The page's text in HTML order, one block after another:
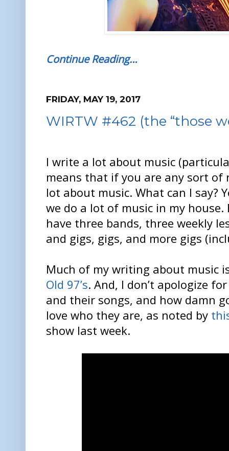
Continue Reading…
FRIDAY, MAY 19, 2017
WIRTW #462 (the “those
I write a lot about music
means that if you are any sort of
lot about music. What can I say?
we do a lot of music in my house.
have three bands, three weekly
and gigs, gigs, and more gigs
Much of my writing about music
Old 97’s. And, I don’t apologize
and their songs, and how damn
love who they are, as noted by
show last week.